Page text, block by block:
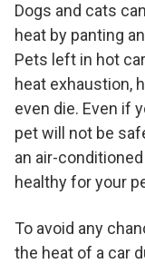
Dogs and cats
heat by panting
Pets left in hot
heat exhaustion,
even die. Even if
pet will not be
an air-
healthy for your
To avoid any
the heat of a car